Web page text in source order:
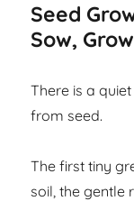
Seed
Sow,
There is a
from seed.
The first tiny
soil, the gentle